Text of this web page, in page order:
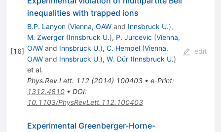
[16]
inequalities with trapped ions
B.P. Lanyon (Vienna, OAWand Innsbruck U.),
M. Zwerger (Innsbruck U.), P. Jurcevic (Vienna,
OAWand Innsbruck U.), C. Hempel (Vienna,
OAWand Innsbruck U.), W. Dür (Innsbruck U.)
et al.
Phys.Rev.Lett. 112(2014) 100403• e-Print:
1312.4810• DOI:
10.1103/PhysRevLett.112.100403
edit
Experimental Greenberger-Horne-